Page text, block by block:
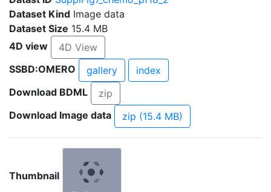
Dataset Kind Image data
Dataset Size 15.4 MB
4D view
4D View
SSBD:OMERO
gallery
index
Download BDML
zip
Download Image data
zip (15.4 MB)
Thumbnail